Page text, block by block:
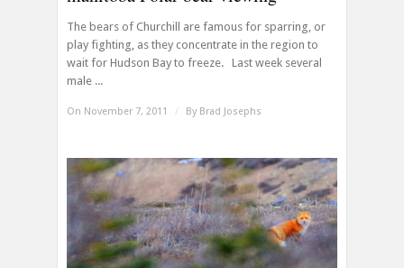
The bears of Churchill are famous for sparring, or
play fighting, as they concentrate in the region to
wait for Hudson Bay to freeze. Last week several
male ...
On November 7, 2011 / By Brad Josephs